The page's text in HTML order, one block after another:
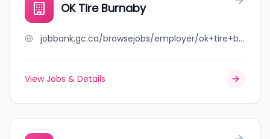
OK Tire Burnaby
jobbank.gc.ca/browsejobs/employer/ok+tire+burnaby/ca
View Jobs & Details